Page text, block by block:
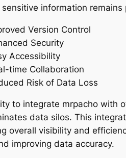
sensitive information remains
Version Control
Security
Accessibility
time Collaboration
Risk of Data Loss
to integrate mrpacho with
data silos. This
overall visibility and
improving data accuracy.